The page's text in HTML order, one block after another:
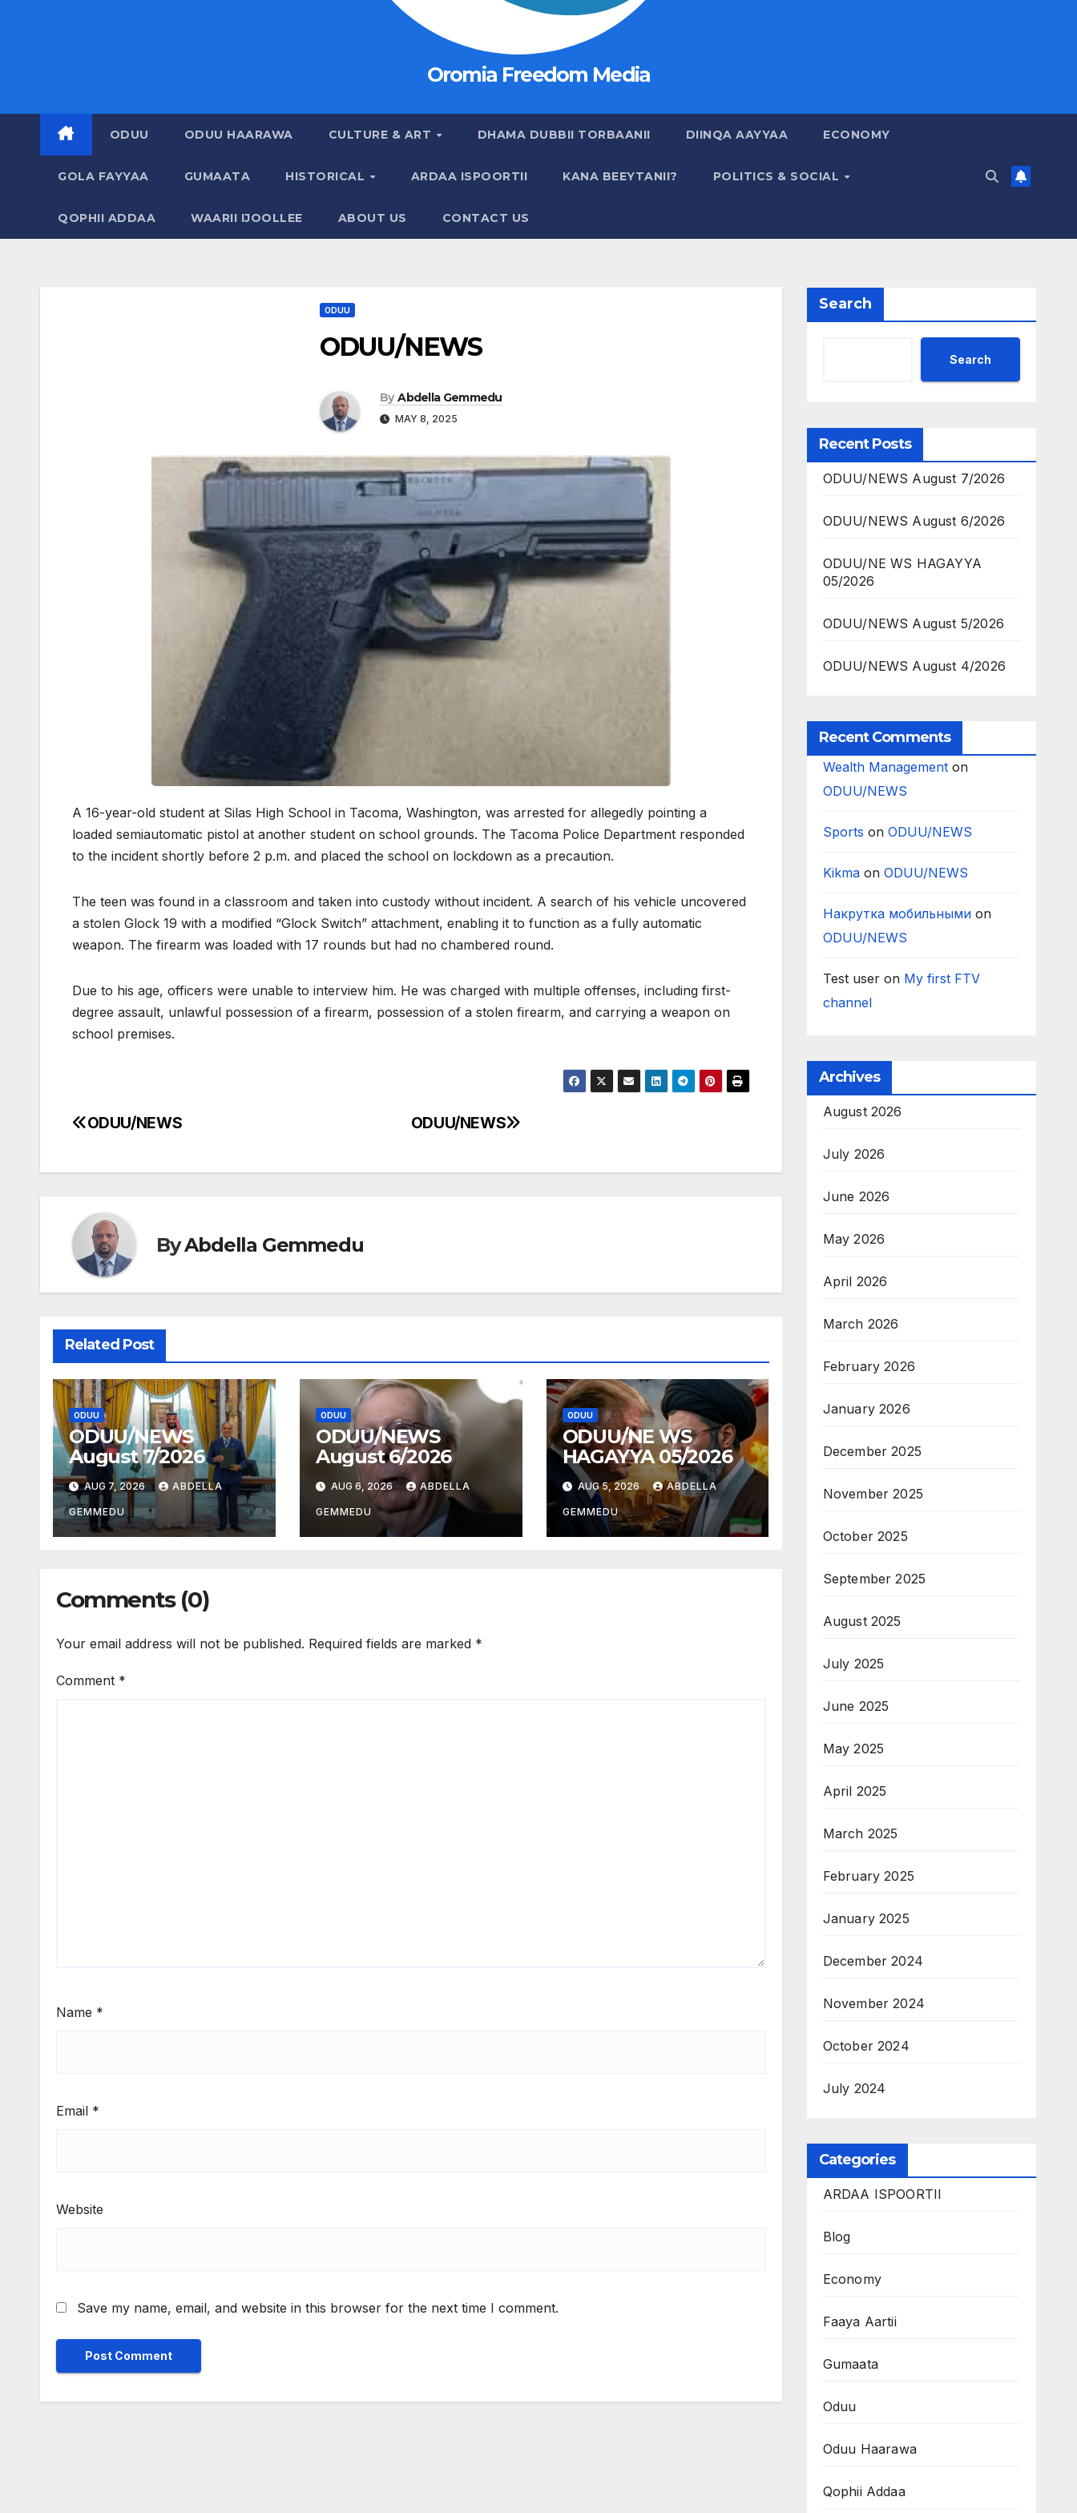
Oromia Freedom Media
ODUU ODUU HAARAWA CULTURE & ART DHAMA DUBBII TORBAANII DIINQA AAYYAA ECONOMY
GOLA FAYYAA GUMAATA HISTORICAL ARDAA ISPOORTII KANA BEEYTANII? POLITICS & SOCIAL
QOPHII ADDAA WAARII IJOOLLEE ABOUT US CONTACT US
ODUU
ODUU/NEWS
By Abdella Gemmedu
MAY 8, 2025
A 16-year-old student at Silas High School in Tacoma, Washington, was arrested for allegedly pointing a
loaded semiautomatic pistol at another student on school grounds. The Tacoma Police Department responded
to the incident shortly before 2 p.m. and placed the school on lockdown as a precaution.
The teen was found in a classroom and taken into custody without incident. A search of his vehicle uncovered
a stolen Glock 19 with a modified “Glock Switch” attachment, enabling it to function as a fully automatic
weapon. The firearm was loaded with 17 rounds but had no chambered round.
Due to his age, officers were unable to interview him. He was charged with multiple offenses, including first-
degree assault, unlawful possession of a firearm, possession of a stolen firearm, and carrying a weapon on
school premises.
Post
ODUU/NEWS
ODUU/NEWS
ByAbdella Gemmedu
Related Post
ODUU
ODUU/NEWS
August 7/2026
AUG 7, 2026 ABDELLA
GEMMEDU
ODUU
ODUU/NEWS
August 6/2026
AUG 6, 2026 ABDELLA
GEMMEDU
ODUU
ODUU/NE WS
HAGAYYA 05/2026
AUG 5, 2026 ABDELLA
GEMMEDU
Comments (0)
Your email address will not be published. Required fields are marked *
Comment *
Name *
Email *
Website
Save my name, email, and website in this browser for the next time I comment.
Search
Search
Recent Posts
ODUU/NEWS August 7/2026
ODUU/NEWS August 6/2026
ODUU/NE WS HAGAYYA
05/2026
ODUU/NEWS August 5/2026
ODUU/NEWS August 4/2026
Recent Comments
Wealth Managementon
ODUU/NEWS
Sports on ODUU/NEWS
Kikmaon ODUU/NEWS
Накрутка мобильнымиon
ODUU/NEWS
Test useron My first FTV
channel
Archives
August 2026
July 2026
June 2026
May 2026
April 2026
March 2026
February 2026
January 2026
December 2025
November 2025
October 2025
September 2025
August 2025
July 2025
June 2025
May 2025
April 2025
March 2025
February 2025
January 2025
December 2024
November 2024
October 2024
July 2024
Categories
ARDAA ISPOORTII
Blog
Economy
Faaya Aartii
Gumaata
Oduu
Oduu Haarawa
Qophii Addaa